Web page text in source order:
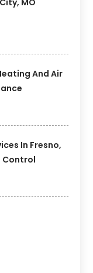
MO
And Air
In Fresno,
Control